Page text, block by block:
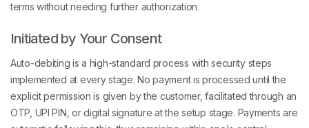
terms without needing further authorization.
Initiated by Your Consent
Auto-debiting is a high-standard process with security steps
implemented at every stage. No payment is processed until the
explicit permission is given by the customer, facilitated through an
OTP, UPI PIN, or digital signature at the setup stage. Payments are